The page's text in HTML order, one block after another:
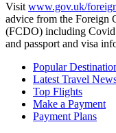
Visit www.gov.uk/
advice from the Foreign
(FCDO) including
and passport and visa
Popular
Latest Travel
Top Flights
Make a Payment
Payment Plans